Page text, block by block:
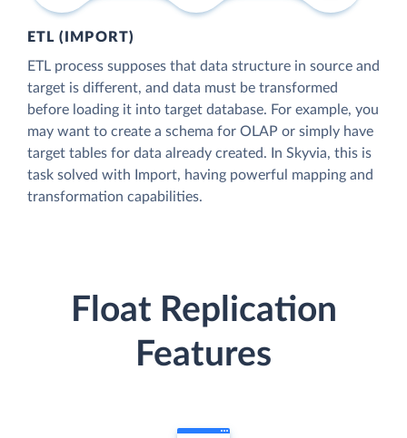
ETL (IMPORT)
ETL process supposes that data structure in source and
target is different, and data must be transformed
before loading it into target database. For example, you
may want to create a schema for OLAP or simply have
target tables for data already created. In Skyvia, this is
task solved with Import, having powerful mapping and
transformation capabilities.
Float Replication
Features